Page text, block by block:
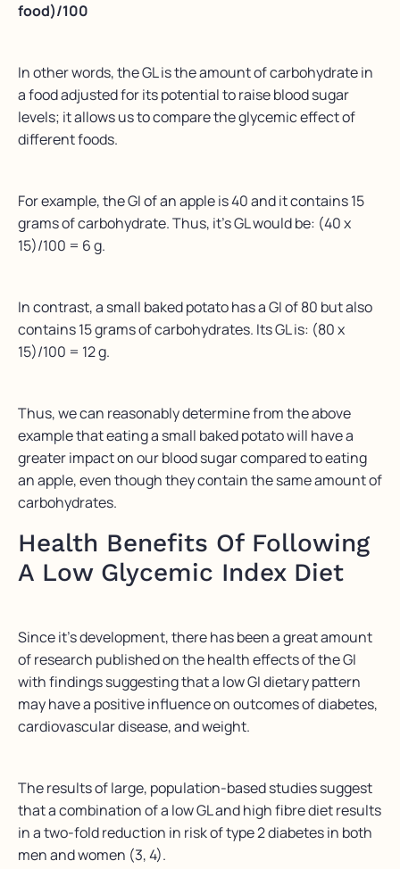
food)/100
In other words, the GL is the amount of carbohydrate in
a food adjusted for its potential to raise blood sugar
levels; it allows us to compare the glycemic effect of
different foods.
For example, the GI of an apple is 40 and it contains 15
grams of carbohydrate. Thus, it’s GL would be: (40 x
15)/100 = 6 g.
In contrast, a small baked potato has a GI of 80 but also
contains 15 grams of carbohydrates. Its GL is: (80 x
15)/100 = 12 g.
Thus, we can reasonably determine from the above
example that eating a small baked potato will have a
greater impact on our blood sugar compared to eating
an apple, even though they contain the same amount of
carbohydrates.
Health Benefits Of Following
A Low Glycemic Index Diet
Since it’s development, there has been a great amount
of research published on the health effects of the GI
with findings suggesting that a low GI dietary pattern
may have a positive influence on outcomes of diabetes,
cardiovascular disease, and weight.
The results of large, population-based studies suggest
that a combination of a low GL and high fibre diet results
in a two-fold reduction in risk of type 2 diabetes in both
men and women (3, 4).